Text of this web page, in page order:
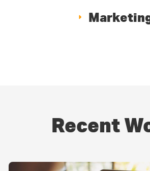
Recent